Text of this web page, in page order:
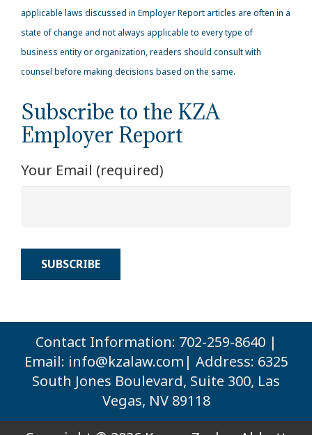
applicable laws discussed in Employer Report articles are often in a
state of change and not always applicable to every type of
business entity or organization, readers should consult with
counsel before making decisions based on the same.
Subscribe to the KZA
Employer Report
Your Email (required)
Contact Information: 702-259-8640 |
Email: info@kzalaw.com | Address: 6325
South Jones Boulevard, Suite 300, Las
Vegas, NV 89118